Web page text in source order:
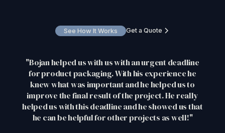
See How It Works Get a Quote
"Bojan helped us with us with an urgent deadline
for product packaging. With his experience he
knew what was important and he helped us to
improve the final result of the project. He really
helped us with this deadline and he showed us that
he can be helpful for other projects as well!"